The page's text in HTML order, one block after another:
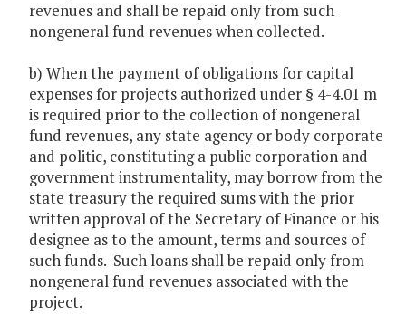
revenues and shall be repaid only from such
nongeneral fund revenues when collected.
b) When the payment of obligations for capital
expenses for projects authorized under § 4-4.01 m
is required prior to the collection of nongeneral
fund revenues, any state agency or body corporate
and politic, constituting a public corporation and
government instrumentality, may borrow from the
state treasury the required sums with the prior
written approval of the Secretary of Finance or his
designee as to the amount, terms and sources of
such funds. Such loans shall be repaid only from
nongeneral fund revenues associated with the
project.